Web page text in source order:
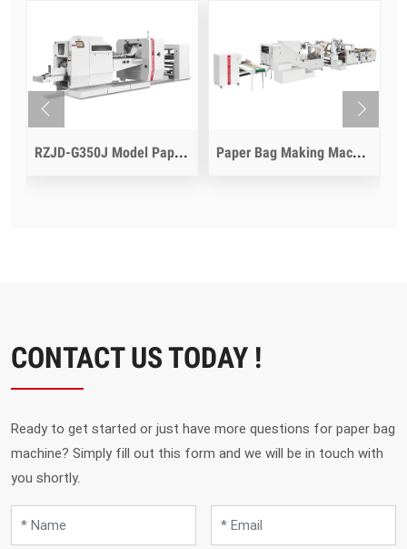
RZJD-G350J Model Paper Bag Making Machine Paper Bag Making Machine With Die Cut Function
CONTACT US TODAY !
Ready to get started or just have more questions for paper bag
machine? Simply fill out this form and we will be in touch with
you shortly.